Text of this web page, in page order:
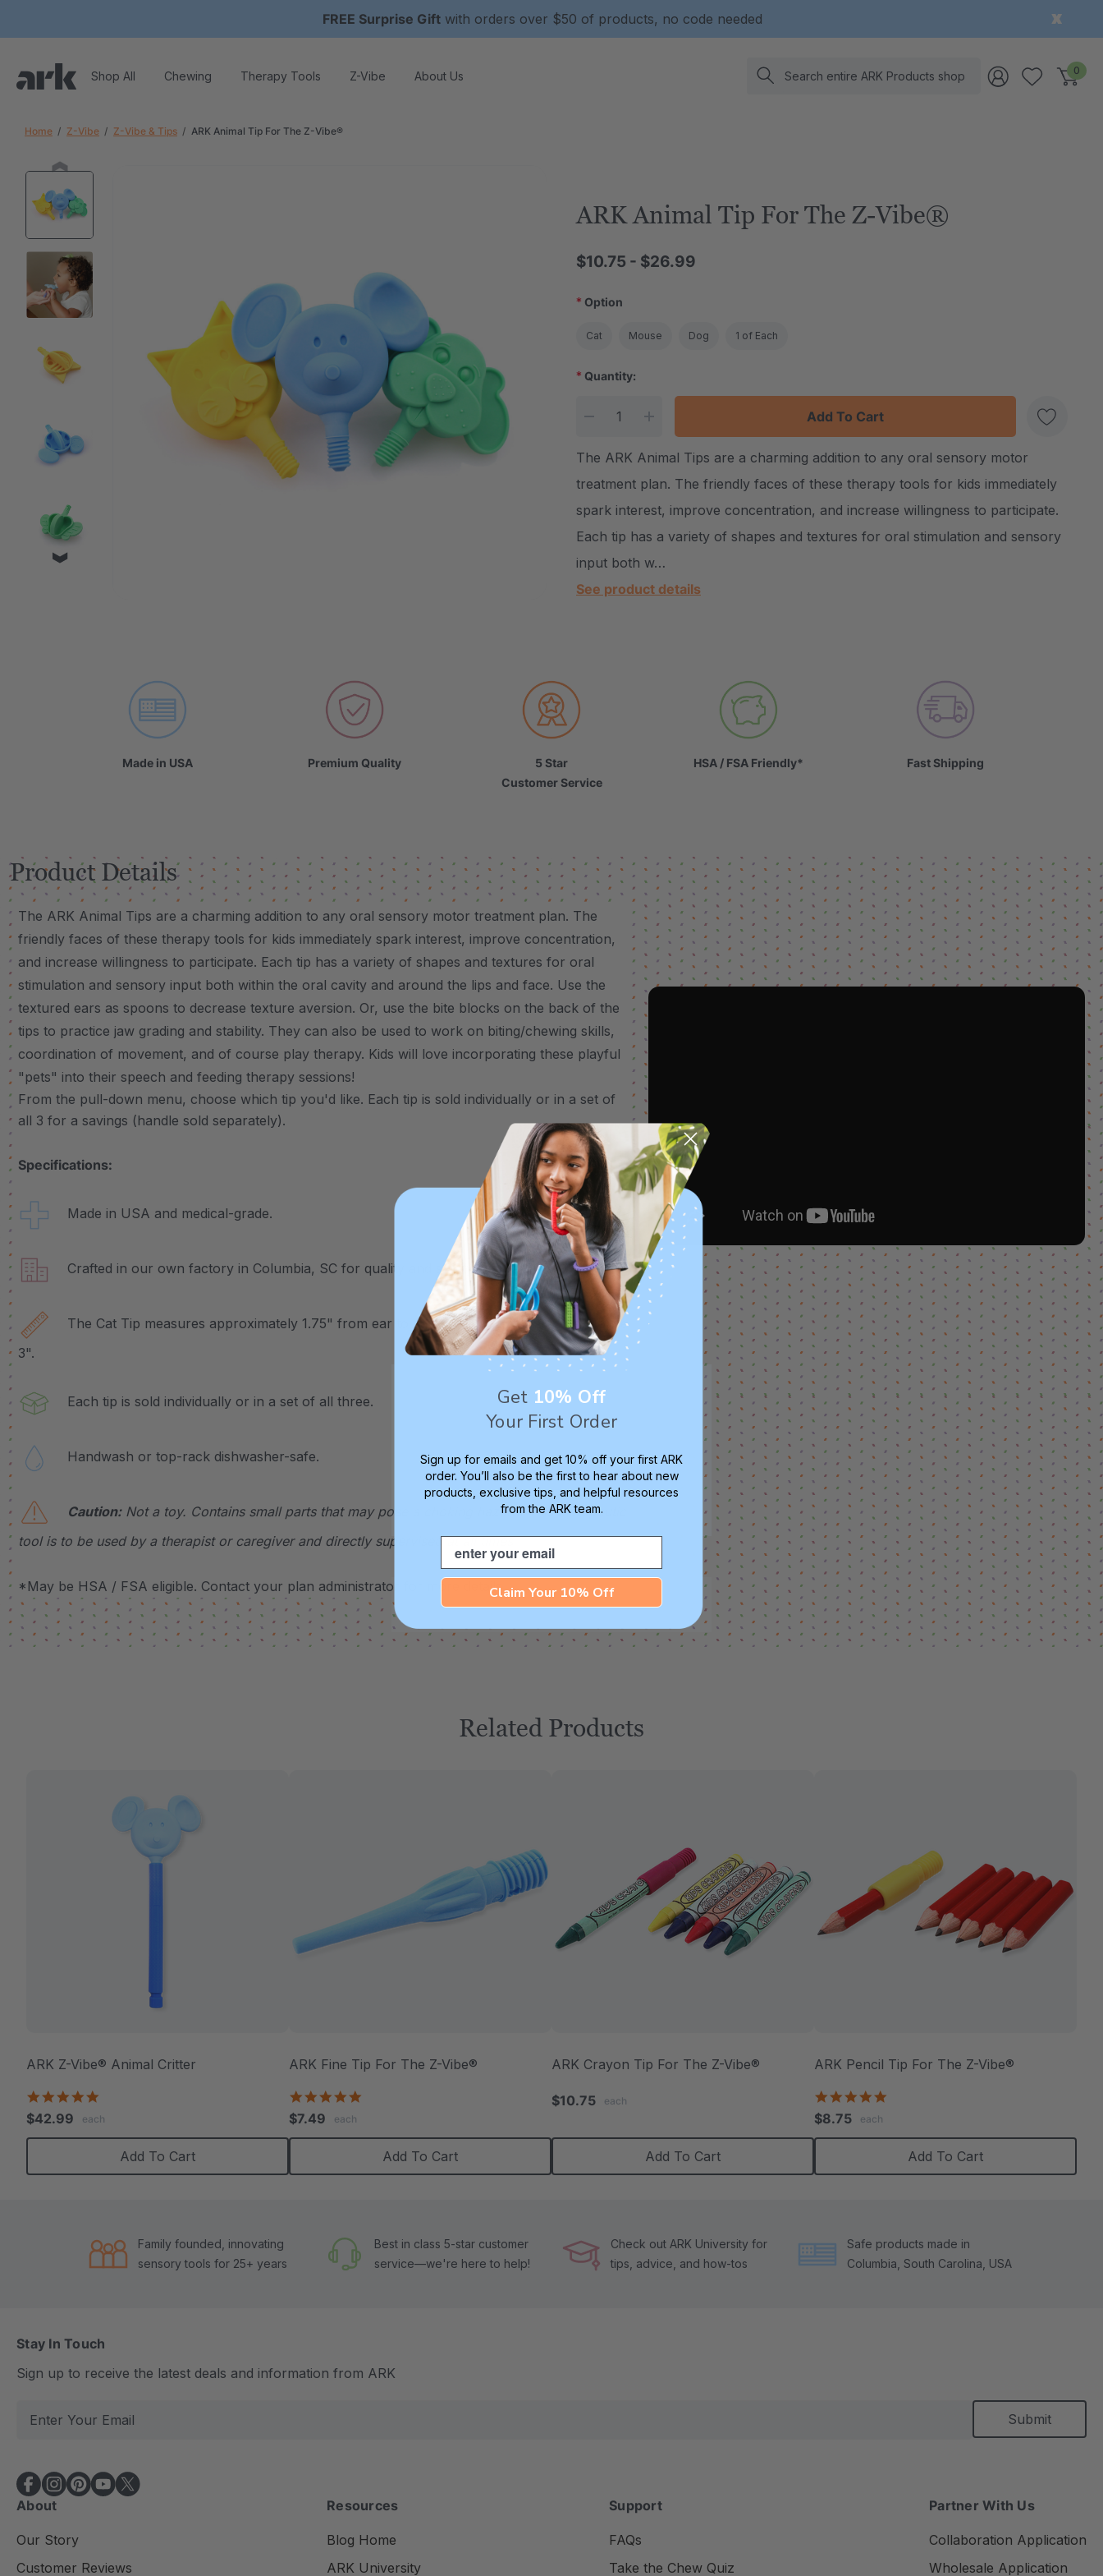
FREE Surprise Gift with orders over $50 of products, no code needed
Shop All Chewing Therapy Tools Z-Vibe About Us Search 0
Home Z-Vibe Z-Vibe & Tips ARK Animal Tip For The Z-Vibe®
VIDEO
ARK Animal Tip For The Z-Vibe®
$10.75 - $26.99
Option
*
Cat Mouse Dog 1 of Each
Current Stock:
* Quantity:
DECREASE QUANTITY:
INCREASE QUANTITY:
Create New Wish List
The ARK Animal Tips are a charming addition to any oral sensory motor
treatment plan. The friendly faces of these therapy tools for kids immediately
spark interest, improve concentration, and increase willingness to participate.
Each tip has a variety of shapes and textures for oral stimulation and sensory
input both w…
See product details
Made in USA Premium Quality
5 Star
Customer Service
HSA / FSA Friendly* Fast Shipping
Product Details
The ARK Animal Tips are a charming addition to any oral sensory motor treatment plan. The
friendly faces of these therapy tools for kids immediately spark interest, improve concentration,
and increase willingness to participate. Each tip has a variety of shapes and textures for oral
stimulation and sensory input both within the oral cavity and around the lips and face. Use the
textured ears as spoons to decrease texture aversion. Or, use the bite blocks on the back of the
tips to practice jaw grading and stability. They can also be used to work on biting/chewing skills,
coordination of movement, and of course play therapy. Kids will love incorporating these playful
"pets" into their speech and feeding therapy sessions!
From the pull-down menu, choose which tip you'd like. Each tip is sold individually or in a set of
all 3 for a savings (handle sold separately).
Specifications:
Made in USA and medical-grade.
Crafted in our own factory in Columbia, SC for quality and safety assurance.
The Cat Tip measures approximately 1.75" from ear to ear, the Dog 2.75", and the Mouse
3".
Each tip is sold individually or in a set of all three.
Handwash or top-rack dishwasher-safe.
Caution:Not a toy. Contains small parts that may pose a choking hazard. This therapeutic
tool is to be used by a therapist or caregiver and directly supervised at all times.
*May be HSA / FSA eligible. Contact your plan administrator for more details.
Related Products
ARK Z-Vibe® Animal Critter
rating
$42.99 each
Add To Cart
ARK Fine Tip For The Z-Vibe®
$7.49 each
Add To Cart
ARK Crayon Tip For The Z-Vibe®
$10.75 each
Add To Cart
ARK Pencil Tip For The Z-Vibe®
$8.75 each
Add To Cart
Family founded, innovating
sensory tools for 25+ years
Best in class 5-star customer
service—we're here to help!
Check out ARK University for
tips, advice, and how-tos
Safe products made in
Columbia, South Carolina, USA
Stay In Touch
Sign up to receive the latest deals and information from ARK
l
A
d
About
Our Story
Customer Reviews
Resources
Blog Home
ARK University
Support
FAQs
Take the Chew Quiz
Partner With Us
Collaboration Application
Wholesale Application
Get 10% Off
Your First Order
Sign up for emails and get 10% off your first ARK
order. You’ll also be the first to hear about new
products, exclusive tips, and helpful resources
from the ARK team.
Email
Claim Your 10% Off